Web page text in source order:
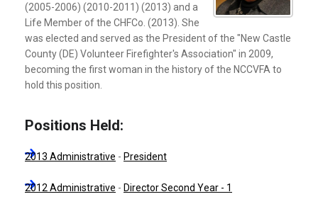
(2005-2006) (2010-2011) (2013) and a
Life Member of the CHFCo. (2013). She
was elected and served as the President of the "New Castle
County (DE) Volunteer Firefighter's Association" in 2009,
becoming the first woman in the history of the NCCVFA to
hold this position.
Positions Held:
2013 Administrative - President
2012 Administrative - Director Second Year - 1